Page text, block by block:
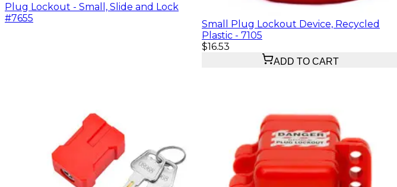
Plug Lockout - Small, Slide and Lock
#7655
Small Plug Lockout Device, Recycled
Plastic - 7105
$16.53
ADD TO CART